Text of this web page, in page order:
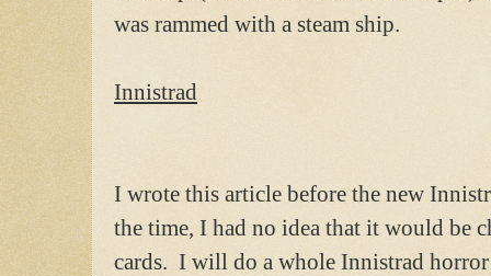
was rammed with a steam ship.
Innistrad
I wrote this article before the new
the time, I had no idea that it would be
cards. I will do a whole Innistrad